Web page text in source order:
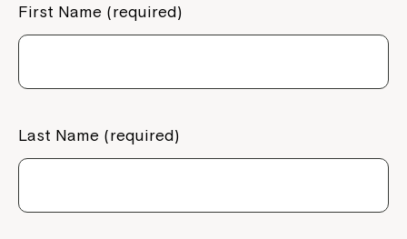
First Name (required)
Last Name (required)